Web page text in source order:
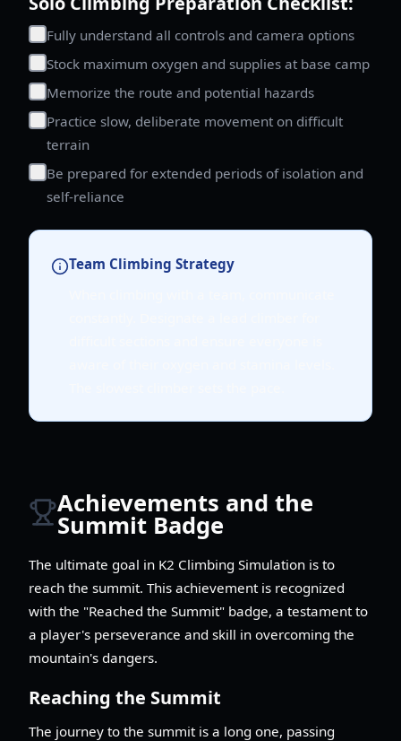
Fully understand all controls and camera options
Stock maximum oxygen and supplies at base camp
Memorize the route and potential hazards
Practice slow, deliberate movement on difficult
terrain
Be prepared for extended periods of isolation and
self-reliance
Team Climbing Strategy
Achievements and the
Summit Badge
The ultimate goal in K2 Climbing Simulation is to
reach the summit. This achievement is recognized
with the "Reached the Summit" badge, a testament to
a player's perseverance and skill in overcoming the
mountain's dangers.
Reaching the Summit
The journey to the summit is a long one, passing